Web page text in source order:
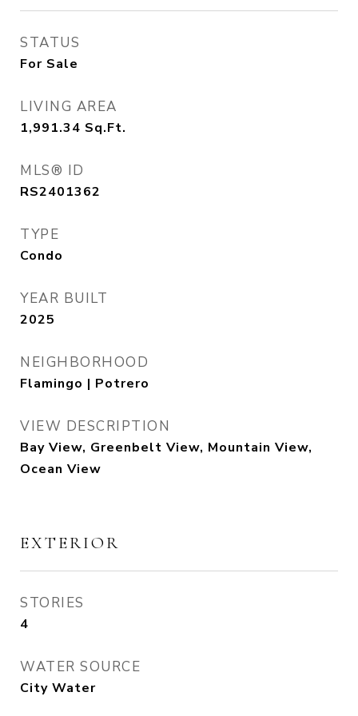
STATUS
For Sale
LIVING AREA
1,991.34 Sq.Ft.
MLS® ID
RS2401362
TYPE
Condo
YEAR BUILT
2025
NEIGHBORHOOD
Flamingo | Potrero
VIEW DESCRIPTION
Bay View, Greenbelt View, Mountain View,
Ocean View
EXTERIOR
STORIES
4
WATER SOURCE
City Water